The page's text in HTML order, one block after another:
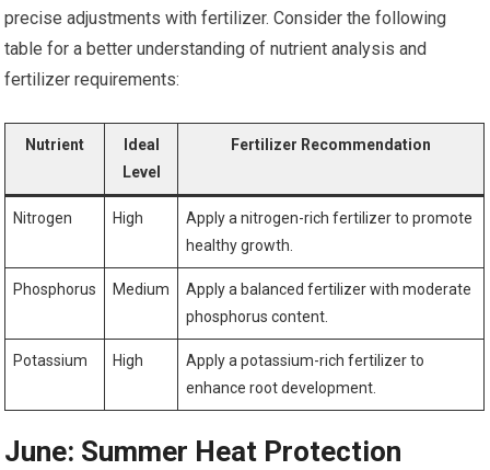
precise adjustments with fertilizer. Consider the following
table for a better understanding of nutrient analysis and
fertilizer requirements:
Nutrient
Ideal
Level
Fertilizer Recommendation
Nitrogen High
Apply a nitrogen-rich fertilizer to promote
healthy growth.
Phosphorus Medium
Apply a balanced fertilizer with moderate
phosphorus content.
Potassium High
Apply a potassium-rich fertilizer to
enhance root development.
June: Summer Heat Protection